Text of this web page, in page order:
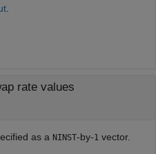
rate values
as a NINST-by-1 vector.